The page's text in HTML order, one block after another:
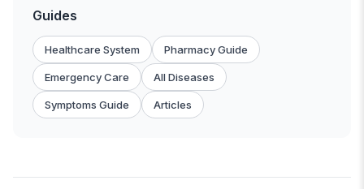
Guides
Healthcare System Pharmacy Guide
Emergency Care All Diseases
Symptoms Guide Articles